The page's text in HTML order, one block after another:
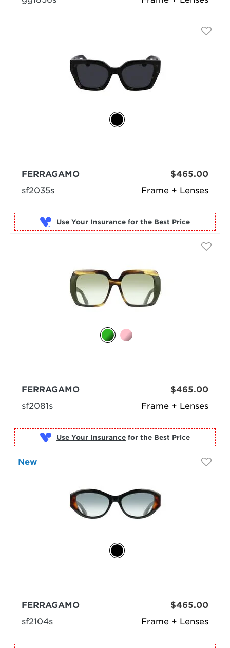
Frame + Lenses
FERRAGAMO
sf2035s
$465.00
Use Your Insurance for the Best Price
Frame + Lenses
FERRAGAMO
sf2081s
$465.00
Use Your Insurance for the Best Price
New
Frame + Lenses
FERRAGAMO
sf2104s
$465.00